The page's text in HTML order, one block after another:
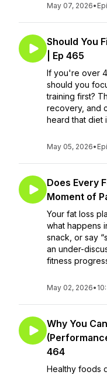
May 07, 2026•
Should You
| Ep 465
If you're over
should you
training first?
recovery, and
heard that diet
May 05, 2026•
Does Every
Moment of
Your fat loss
what happens
snack, or say
an under-
fitness
May 02, 2026•
Why You
464
Healthy foods